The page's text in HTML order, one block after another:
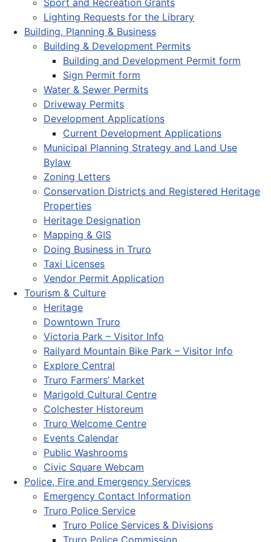
Lighting Requests for the Library
Building, Planning & Business
Building & Development Permits
Building and Development Permit form
Sign Permit form
Water & Sewer Permits
Driveway Permits
Development Applications
Current Development Applications
Municipal Planning Strategy and Land Use
Bylaw
Zoning Letters
Conservation Districts and Registered Heritage
Properties
Heritage Designation
Mapping & GIS
Doing Business in Truro
Taxi Licenses
Vendor Permit Application
Tourism & Culture
Heritage
Downtown Truro
Victoria Park – Visitor Info
Railyard Mountain Bike Park – Visitor Info
Explore Central
Truro Farmers’ Market
Marigold Cultural Centre
Colchester Historeum
Truro Welcome Centre
Events Calendar
Public Washrooms
Civic Square Webcam
Police, Fire and Emergency Services
Emergency Contact Information
Truro Police Service
Truro Police Services & Divisions
Truro Police Commission